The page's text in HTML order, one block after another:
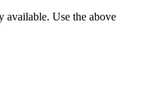
available. Use the above